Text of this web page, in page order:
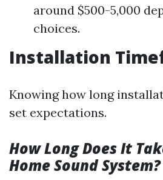
around $500-5,000
choices.
Installation
Knowing how long
set expectations.
How Long Does It
Home Sound System?